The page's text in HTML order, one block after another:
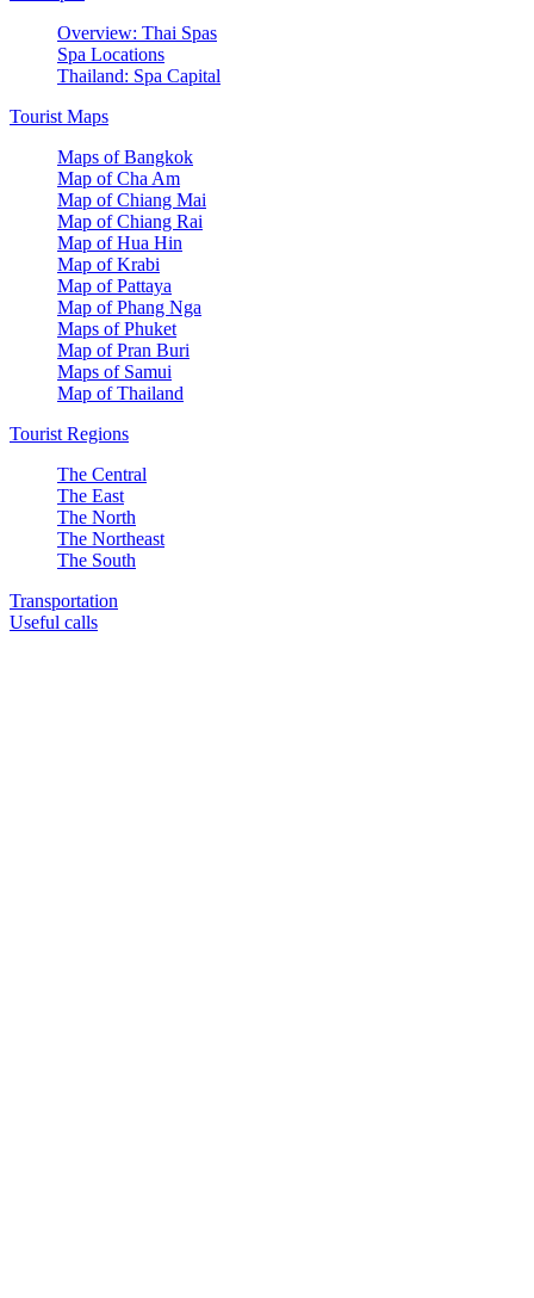
Overview: Thai Spas
Spa Locations
Thailand: Spa Capital
Tourist Maps
Maps of Bangkok
Map of Cha Am
Map of Chiang Mai
Map of Chiang Rai
Map of Hua Hin
Map of Krabi
Map of Pattaya
Map of Phang Nga
Maps of Phuket
Map of Pran Buri
Maps of Samui
Map of Thailand
Tourist Regions
The Central
The East
The North
The Northeast
The South
Transportation
Useful calls